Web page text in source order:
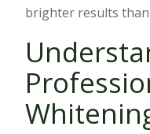
brighter results